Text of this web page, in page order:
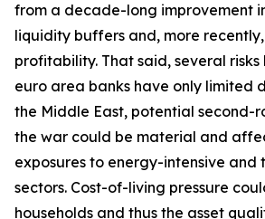
from a decade-long improvement
liquidity buffers and, more
profitability. That said, several risks
euro area banks have only limited
the Middle East, potential second-
the war could be material and
exposures to energy-intensive
sectors. Cost-of-living pressure
households and thus the asset